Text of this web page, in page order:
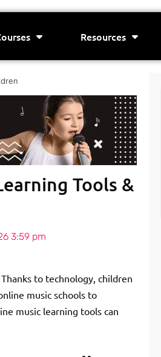
Resources
Tools &
3:59 pm
to technology, children
music schools to
music learning tools can